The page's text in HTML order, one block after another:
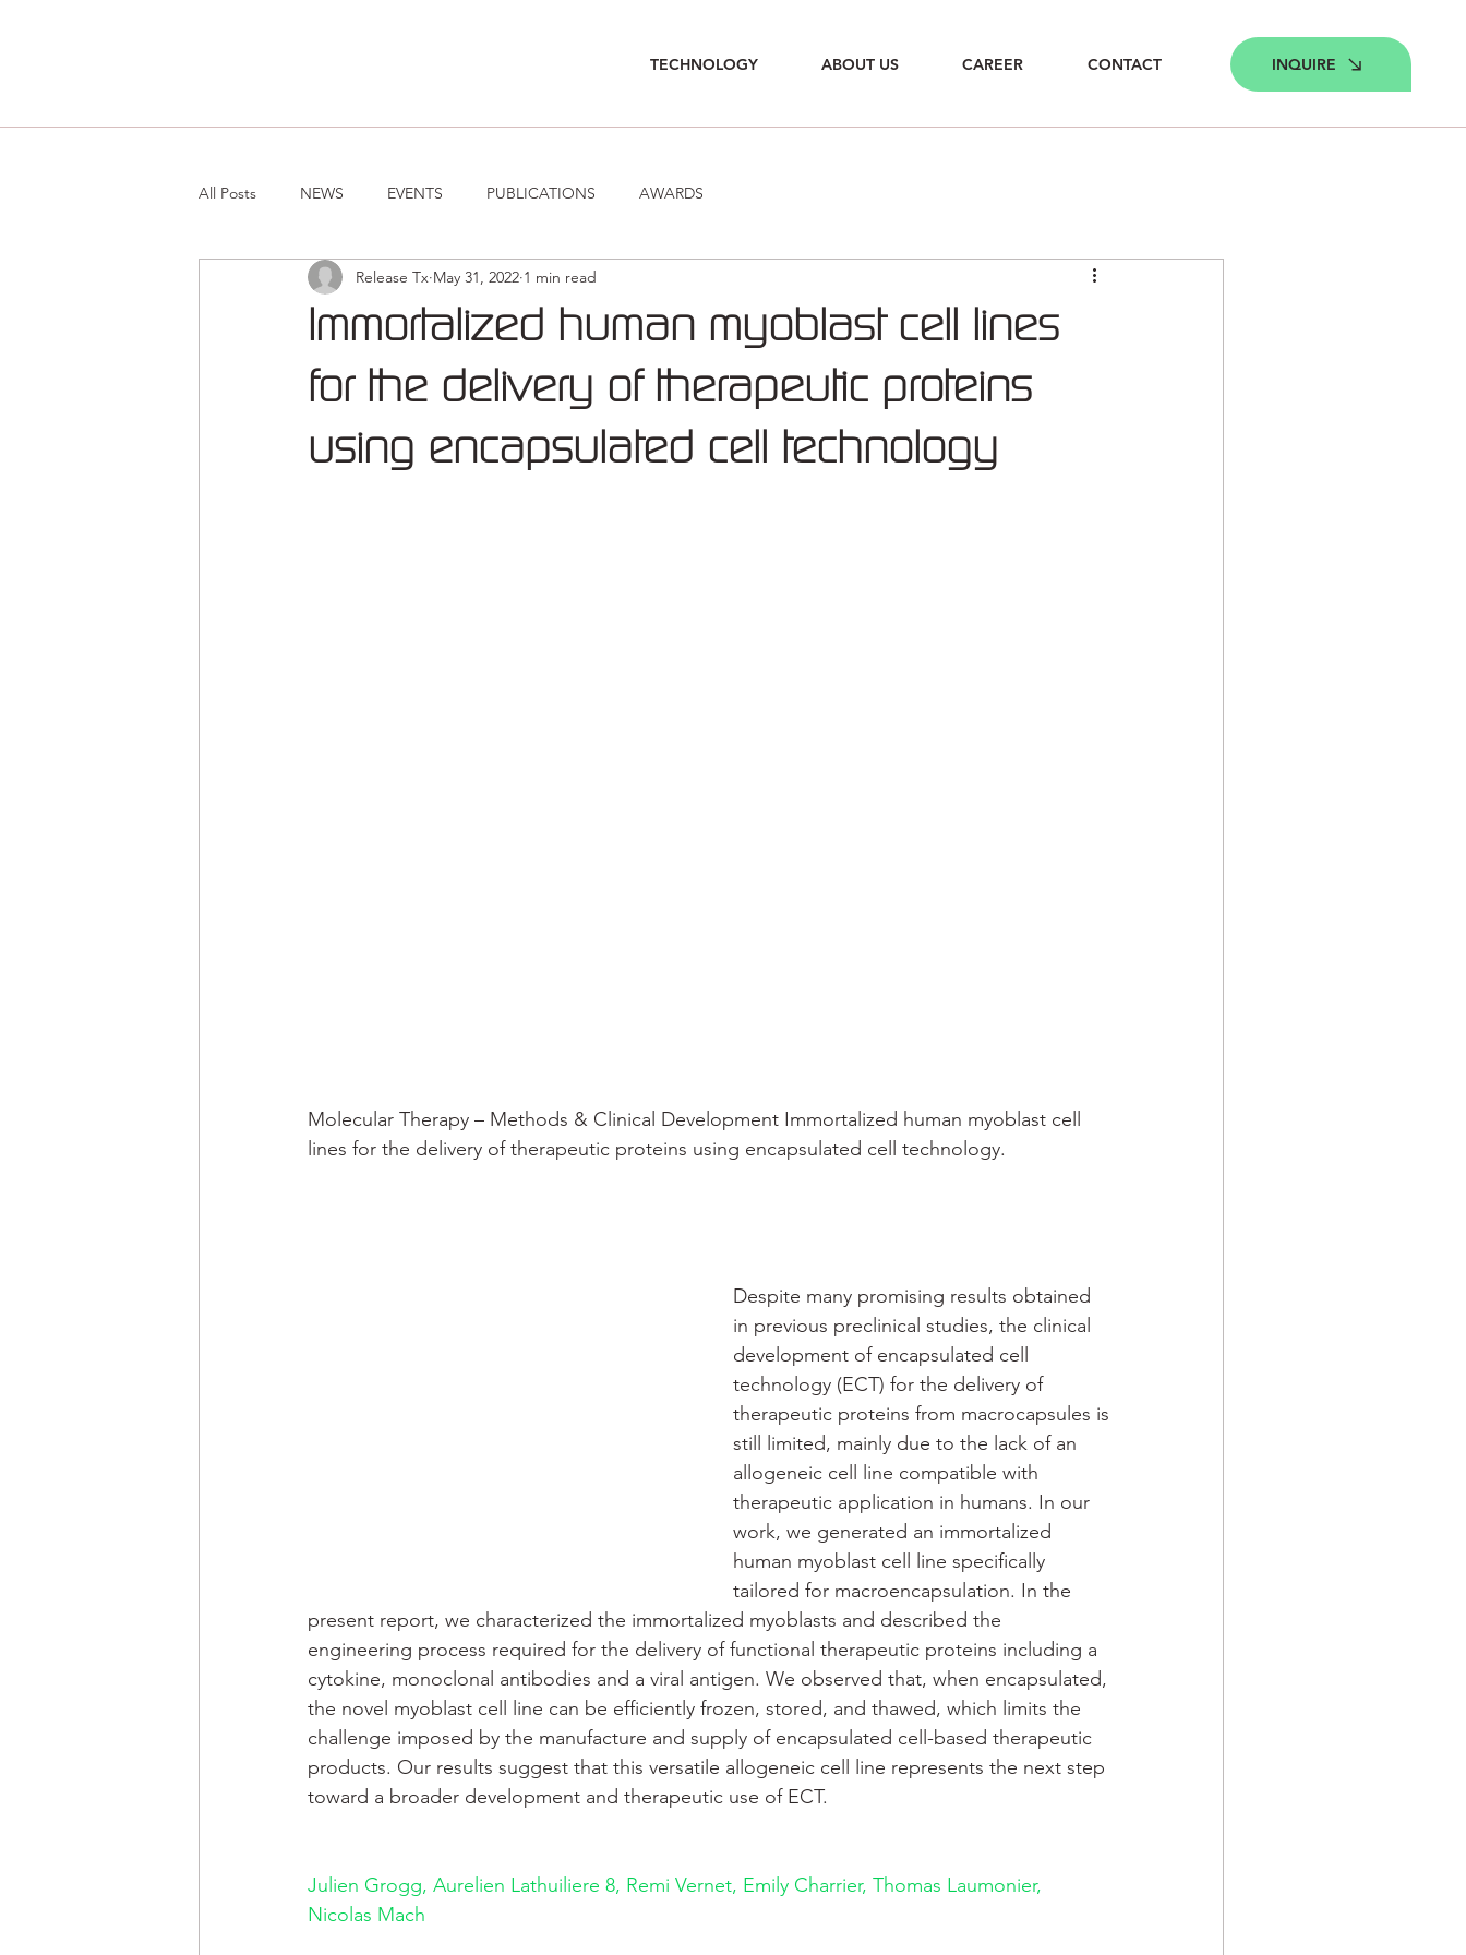
INQUIRE
TECHNOLOGY ABOUT US CAREER CONTACT
All Posts NEWS EVENTS PUBLICATIONS AWARDS
Immortalized human myoblast cell lines
for the delivery of therapeutic proteins
using encapsulated cell technology
Release Tx May 31, 2022 1 min read
Molecular Therapy – Methods & Clinical Development Immortalized human myoblast cell
lines for the delivery of therapeutic proteins using encapsulated cell technology.
Despite many promising results obtained
in previous preclinical studies, the clinical
development of encapsulated cell
technology (ECT) for the delivery of
therapeutic proteins from macrocapsules is
still limited, mainly due to the lack of an
allogeneic cell line compatible with
therapeutic application in humans. In our
work, we generated an immortalized
human myoblast cell line specifically
tailored for macroencapsulation. In the
present report, we characterized the immortalized myoblasts and described the
engineering process required for the delivery of functional therapeutic proteins including a
cytokine, monoclonal antibodies and a viral antigen. We observed that, when encapsulated,
the novel myoblast cell line can be efficiently frozen, stored, and thawed, which limits the
challenge imposed by the manufacture and supply of encapsulated cell-based therapeutic
products. Our results suggest that this versatile allogeneic cell line represents the next step
toward a broader development and therapeutic use of ECT.
Julien Grogg, Aurelien Lathuiliere 8, Remi Vernet, Emily Charrier, Thomas Laumonier,
Nicolas Mach